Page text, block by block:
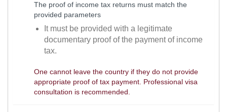
The proof of income tax returns must match the
provided parameters
It must be provided with a legitimate
documentary proof of the payment of income
tax.
One cannot leave the country if they do not provide
appropriate proof of tax payment. Professional visa
consultation is recommended.